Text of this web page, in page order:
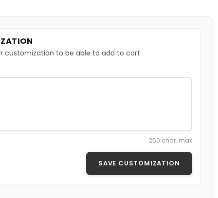
customization to be able to add to cart
250 char. max
SAVE CUSTOMIZATION